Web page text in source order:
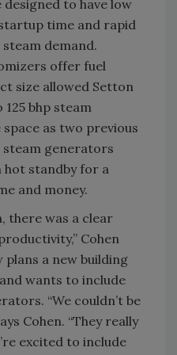
to have low
time and rapid
demand.
offer fuel
size allowed Setton
bhp steam
as two previous
steam generators
hot standby for a
and money.
there was a clear
Cohen
plans a new building
wants to include
“We couldn’t be
Cohen. “They really
excited to include